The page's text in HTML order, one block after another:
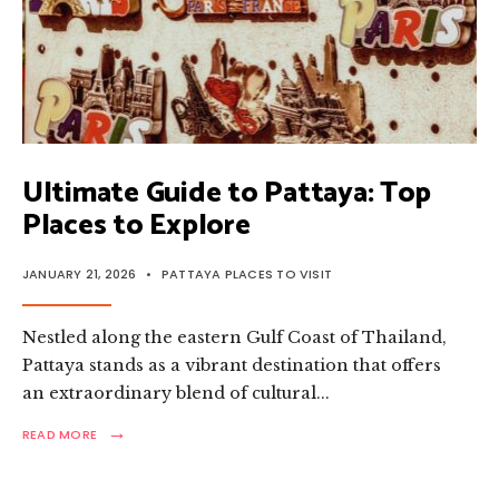
Ultimate Guide to Pattaya: Top
Places to Explore
JANUARY 21, 2026 • PATTAYA PLACES TO VISIT
Nestled along the eastern Gulf Coast of Thailand,
Pattaya stands as a vibrant destination that offers
an extraordinary blend of cultural...
READ MORE →
READ